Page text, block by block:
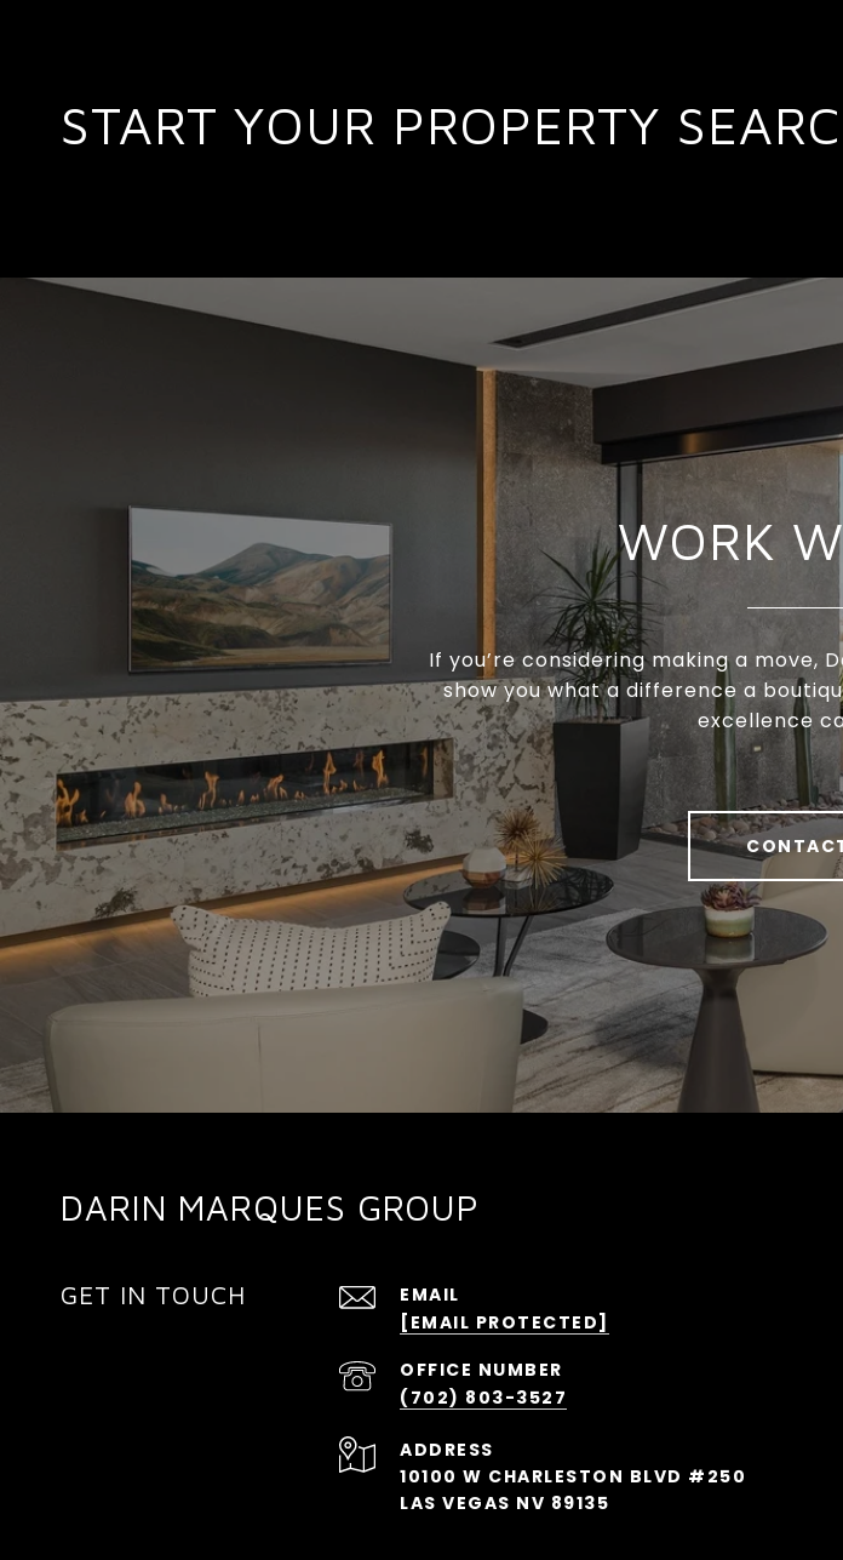
START YOUR PROPERTY
WORK
If you’re considering making a move,
show you what a difference a
excellence
DARIN MARQUES GROUP
GET IN TOUCH
EMAIL
[EMAIL PROTECTED]
(702) 803-3527
ADDRESS
10100 W CHARLESTON BLVD #250
LAS VEGAS NV 89135